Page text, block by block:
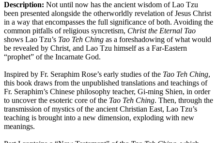
Description: Not until now has the ancient wisdom of Lao Tzu
been presented alongside the otherworldly revelation of Jesus Christ
in a way that encompasses the full significance of both. Avoiding the
common pitfalls of religious syncretism, Christ the Eternal Tao
shows Lao Tzu’s Tao Teh Ching as a foreshadowing of what would
be revealed by Christ, and Lao Tzu himself as a Far-Eastern
“prophet” of the Incarnate God.
Inspired by Fr. Seraphim Rose’s early studies of the Tao Teh Ching,
this book draws from the unpublished translations and teachings of
Fr. Seraphim’s Chinese philosophy teacher, Gi-ming Shien, in order
to uncover the esoteric core of the Tao Teh Ching. Then, through the
transmission of mystics of the ancient Christian East, Lao Tzu’s
teaching is brought into a new dimension, exploding with new
meanings.